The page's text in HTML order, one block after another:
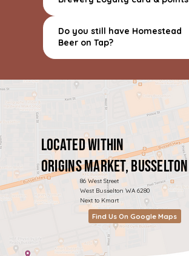
Do you still have Homestead
Beer on Tap?
Located within
Origins Market, Busselton
86 West Street
West Busselton WA 6280
Next to Kmart
Find Us On Google Maps